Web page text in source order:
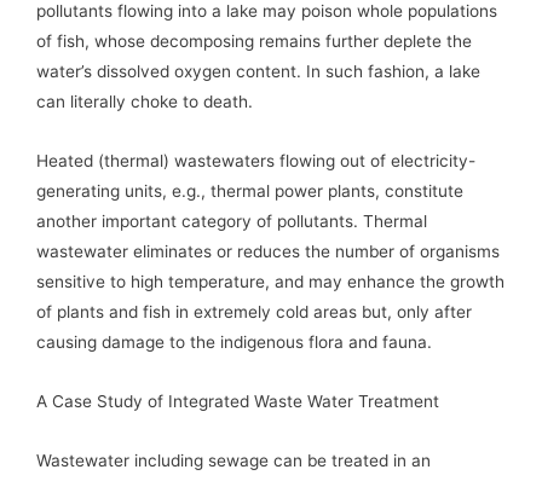
pollutants flowing into a lake may poison whole populations
of fish, whose decomposing remains further deplete the
water’s dissolved oxygen content. In such fashion, a lake
can literally choke to death.
Heated (thermal) wastewaters flowing out of electricity-
generating units, e.g., thermal power plants, constitute
another important category of pollutants. Thermal
wastewater eliminates or reduces the number of organisms
sensitive to high temperature, and may enhance the growth
of plants and fish in extremely cold areas but, only after
causing damage to the indigenous flora and fauna.
A Case Study of Integrated Waste Water Treatment
Wastewater including sewage can be treated in an